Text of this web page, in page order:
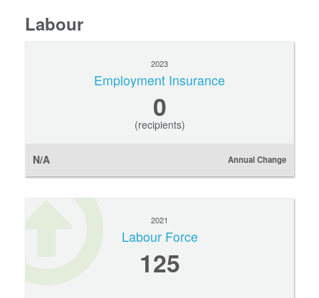
Labour
2023
Employment Insurance
0
(recipients)
N/A Annual Change
2021
Labour Force
125